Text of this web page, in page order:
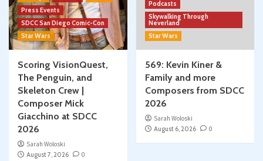
Press Events
SDCC San Diego Comic-Con
Star Wars
Scoring VisionQuest,
The Penguin, and
Skeleton Crew |
Composer Mick
Giacchino at SDCC
2026
Sarah Woloski
August 7, 2026
0
Podcasts
Skywalking Through
Neverland
Star Wars
569: Kevin Kiner &
Family and more
Composers from SDCC
2026
Sarah Woloski
August 6, 2026
0